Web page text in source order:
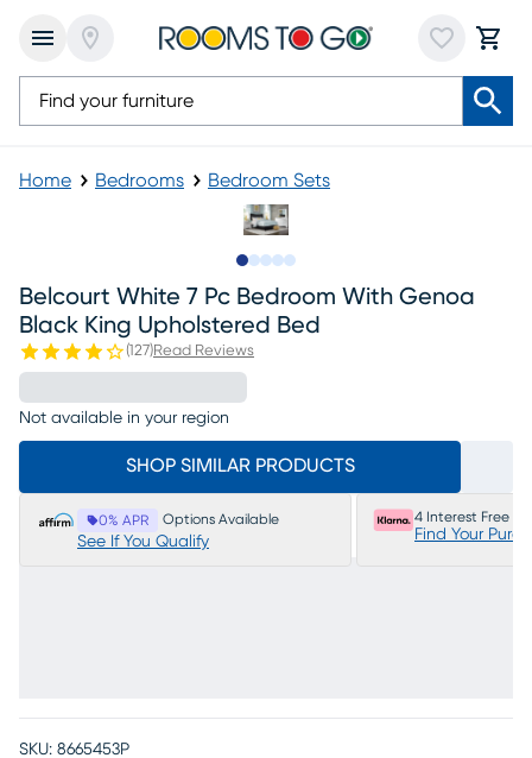
Home Bedrooms Bedroom Sets
Belcourt White 7 Pc Bedroom With Genoa
Black King Upholstered Bed
(127)Read Reviews
Not available in your region
SHOP SIMILAR PRODUCTS
0% APR Options Available
See If You Qualify
4 Interest Free
Find Your
SKU: 8665453P